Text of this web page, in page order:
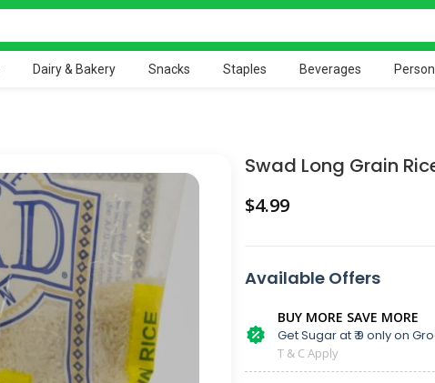
Dairy & Bakery Snacks Staples Beverages
Swad Long Grain
$
Available Offers
BUY MORE SAVE MORE
Get Sugar at ₹ 9 only on
T & C Apply